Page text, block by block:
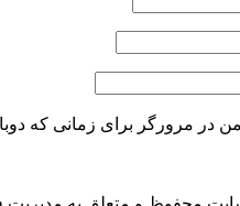
در مرورگر برای زمانی که